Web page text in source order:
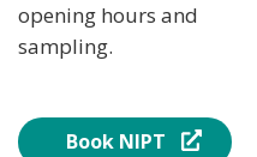
opening hours and
sampling.
Book NIPT